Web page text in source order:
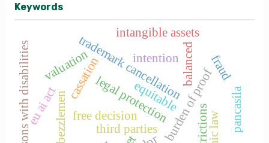
Keywords
burden of proof
trademark cancellation
third parties
balanced
equitable
legal protection
cassation
free decision
intention
intangible assets
valuation
embezzlemen
fraud
eu ai act
persons with disabilities pancasila